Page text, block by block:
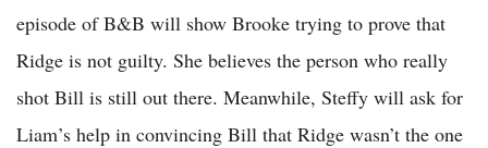
episode of B&B will show Brooke trying to prove that
Ridge is not guilty. She believes the person who really
shot Bill is still out there. Meanwhile, Steffy will ask for
Liam’s help in convincing Bill that Ridge wasn’t the one